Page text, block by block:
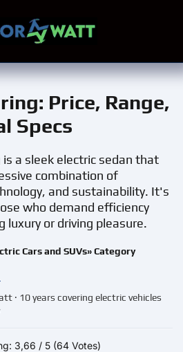
: Price, Range,
Specs
is a sleek electric sedan that
combination of
and sustainability. It's
who demand efficiency
luxury or driving pleasure.
Cars and SUVs» Category
· 10 years covering electric vehicles
3,66 / 5 (64 Votes)